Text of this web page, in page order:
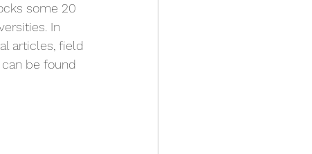
some 20
In
articles, field
be found